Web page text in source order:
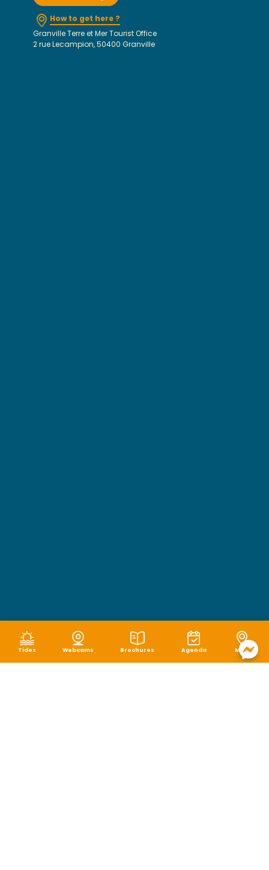
Tides Webcams Brochures Agenda Map
How to get here ?
Granville Terre et Mer Tourist Office
2 rue Lecampion, 50400 Granville